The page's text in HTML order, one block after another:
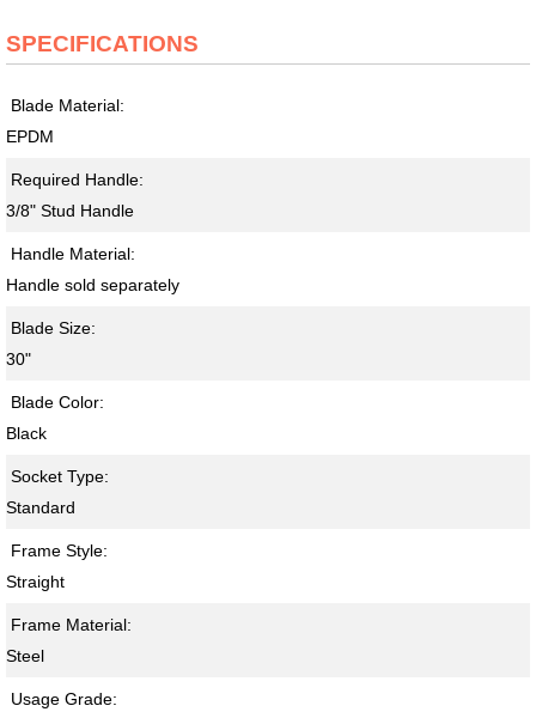
SPECIFICATIONS
Blade Material:
EPDM
Required Handle:
3/8" Stud Handle
Handle Material:
Handle sold separately
Blade Size:
30"
Blade Color:
Black
Socket Type:
Standard
Frame Style:
Straight
Frame Material:
Steel
Usage Grade: